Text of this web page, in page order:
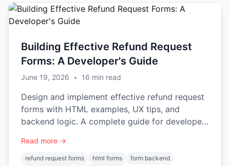
Building Effective Refund Request
Forms: A Developer's Guide
June 19, 2026 • 16 min read
Design and implement effective refund request
forms with HTML examples, UX tips, and
backend logic. A complete guide for developers
Read more →
refund request forms html forms
form backend